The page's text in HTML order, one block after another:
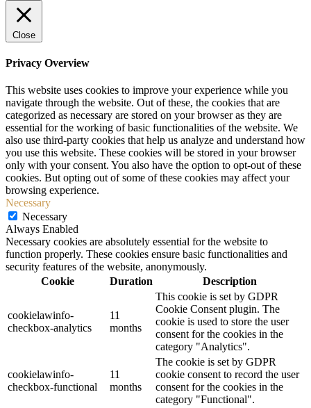
Close
Privacy Overview
This website uses cookies to improve your experience while you
navigate through the website. Out of these, the cookies that are
categorized as necessary are stored on your browser as they are
essential for the working of basic functionalities of the website. We
also use third-party cookies that help us analyze and understand how
you use this website. These cookies will be stored in your browser
only with your consent. You also have the option to opt-out of these
cookies. But opting out of some of these cookies may affect your
browsing experience.
Necessary
Necessary
Always Enabled
Necessary cookies are absolutely essential for the website to
function properly. These cookies ensure basic functionalities and
security features of the website, anonymously.
Cookie
Duration Description
cookielawinfo-
checkbox-analytics
11
months
This cookie is set by GDPR
Cookie Consent plugin. The
cookie is used to store the user
consent for the cookies in the
category "Analytics".
cookielawinfo-
checkbox-functional
11
months
The cookie is set by GDPR
cookie consent to record the user
consent for the cookies in the
category "Functional".